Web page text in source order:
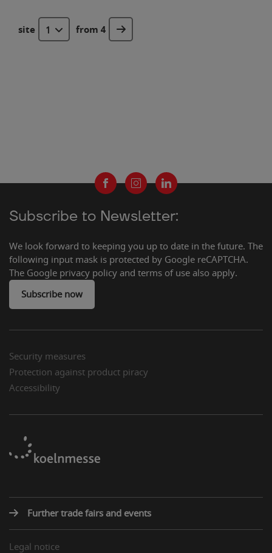
site 1 from 4
Subscribe to Newsletter:
We look forward to keeping you up to date in the future. The
following input mask is protected by Google reCAPTCHA.
The Google privacy policy and terms of use also apply.
Subscribe now
Security measures
Protection against product piracy
Accessibility
Further trade fairs and events
Legal notice